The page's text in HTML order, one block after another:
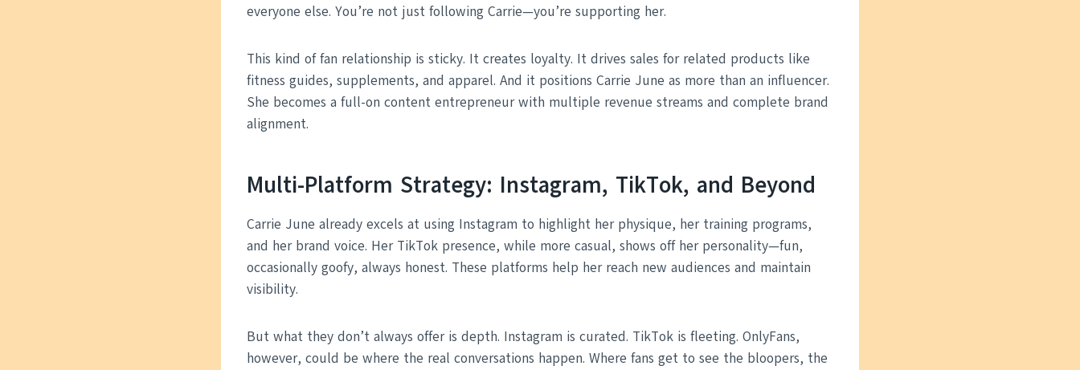
everyone else. You’re not just following Carrie—you’re supporting her.
This kind of fan relationship is sticky. It creates loyalty. It drives sales for related products like
fitness guides, supplements, and apparel. And it positions Carrie June as more than an influencer.
She becomes a full-on content entrepreneur with multiple revenue streams and complete brand
alignment.
Multi-Platform Strategy: Instagram, TikTok, and Beyond
Carrie June already excels at using Instagram to highlight her physique, her training programs,
and her brand voice. Her TikTok presence, while more casual, shows off her personality—fun,
occasionally goofy, always honest. These platforms help her reach new audiences and maintain
visibility.
But what they don’t always offer is depth. Instagram is curated. TikTok is fleeting. OnlyFans,
however, could be where the real conversations happen. Where fans get to see the bloopers, the